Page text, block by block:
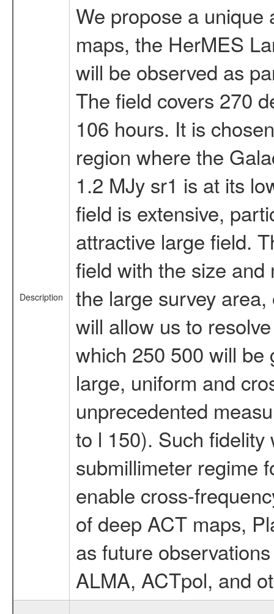
Description
We propose a unique
maps, the HerMES
will be observed as
The field covers 270
106 hours. It is
region where the
1.2 MJy sr1 is at its
field is extensive,
attractive large field.
field with the size
the large survey
will allow us to
which 250 500 will be
large, uniform and
unprecedented
to l 150). Such
submillimeter regime
enable cross-
of deep ACT maps,
as future
ALMA, ACTpol, and